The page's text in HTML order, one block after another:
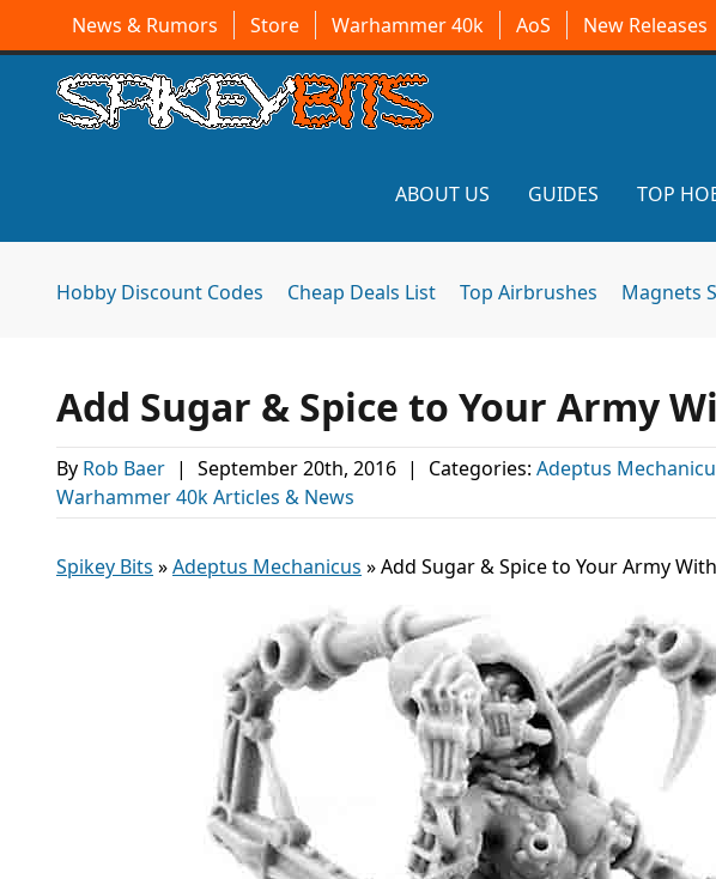
News & Rumors Store Warhammer 40k AoS New Releases
ABOUT US GUIDES TOP
Hobby Discount Codes Cheap Deals List Top Airbrushes Magnets
Add Sugar & Spice to Your Army
By Rob Baer | September 20th, 2016 | Categories: Adeptus
Warhammer 40k Articles & News
Spikey Bits »Adeptus Mechanicus »Add Sugar & Spice to Your Army